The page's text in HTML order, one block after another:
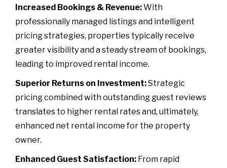
Increased Bookings & Revenue:With
professionally managed listings and intelligent
pricing strategies, properties typically receive
greater visibility and a steady stream of bookings,
leading to improved rental income.
Superior Returns on Investment:Strategic
pricing combined with outstanding guest reviews
translates to higher rental rates and, ultimately,
enhanced net rental income for the property
owner.
Enhanced Guest Satisfaction: From rapid